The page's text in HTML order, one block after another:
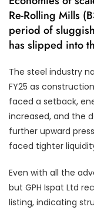
Re-Rolling Mills
period of
has slipped into
The steel industry
FY25 as
faced a setback,
increased, and the
further upward
faced tighter
Even with all the
but GPH Ispat Ltd
listing, indicating